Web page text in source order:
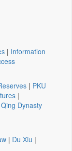
| Information
| PKU
|
Dynasty
| Du Xiu |